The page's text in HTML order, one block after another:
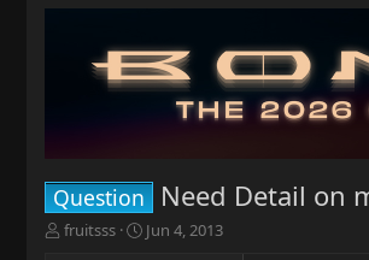
Question Need Detail on
T
fruitsss
S
Jun 4, 2013